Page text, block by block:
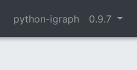
python-igraph 0.9.7